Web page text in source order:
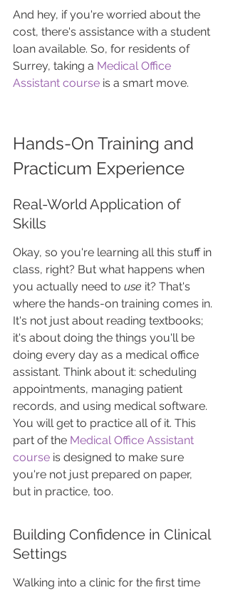
And hey, if you're worried about the
cost, there's assistance with a student
loan available. So, for residents of
Surrey, taking a Medical Office
Assistant course is a smart move.
Hands-On Training and
Practicum Experience
Real-World Application of
Skills
Okay, so you're learning all this stuff in
class, right? But what happens when
you actually need to use it? That's
where the hands-on training comes in.
It's not just about reading textbooks;
it's about doing the things you'll be
doing every day as a medical office
assistant. Think about it: scheduling
appointments, managing patient
records, and using medical software.
You will get to practice all of it. This
part of the Medical Office Assistant
course is designed to make sure
you're not just prepared on paper,
but in practice, too.
Building Confidence in Clinical
Settings
Walking into a clinic for the first time